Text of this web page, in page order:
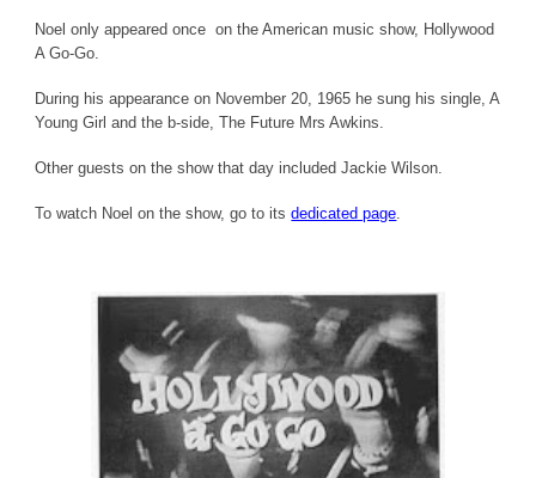
Noel only appeared once on the American music show, Hollywood
A Go-Go.
During his appearance on November 20, 1965 he sung his single, A
Young Girl and the b-side, The Future Mrs Awkins.
Other guests on the show that day included Jackie Wilson.
To watch Noel on the show, go to itsdedicated page.